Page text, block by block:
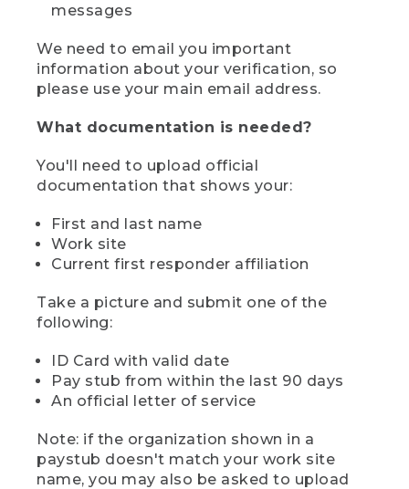
messages
We need to email you important
information about your verification, so
please use your main email address.
What documentation is needed?
You'll need to upload official
documentation that shows your:
First and last name
Work site
Current first responder affiliation
Take a picture and submit one of the
following:
ID Card with valid date
Pay stub from within the last 90 days
An official letter of service
Note: if the organization shown in a
paystub doesn't match your work site
name, you may also be asked to upload